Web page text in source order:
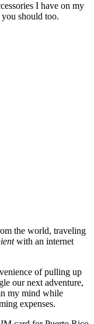
I have on my
should too.
the world, traveling
with an internet
of pulling up
our next adventure,
my mind while
expenses.